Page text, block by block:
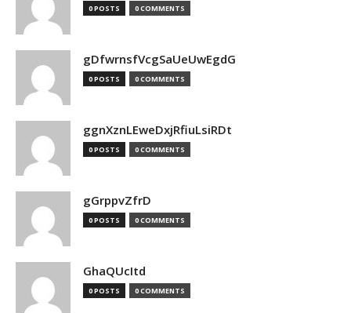
0 POSTS 0 COMMENTS
gDfwrnsfVcgSaUeUwEgdG
0 POSTS 0 COMMENTS
ggnXznLEweDxjRfiuLsiRDt
0 POSTS 0 COMMENTS
gGrppvZfrD
0 POSTS 0 COMMENTS
GhaQUcItd
0 POSTS 0 COMMENTS